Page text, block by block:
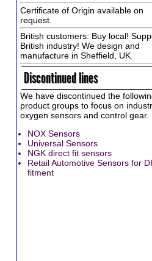
Certificate of Origin available on
request.
British customers: Buy local!
British industry! We design and
manufacture in Sheffield, UK.
Discontinued lines
We have discontinued the
product groups to focus on
oxygen sensors and control gear.
NOX Sensors
Universal Sensors
NGK direct fit sensors
Retail Automotive Sensors for
fitment